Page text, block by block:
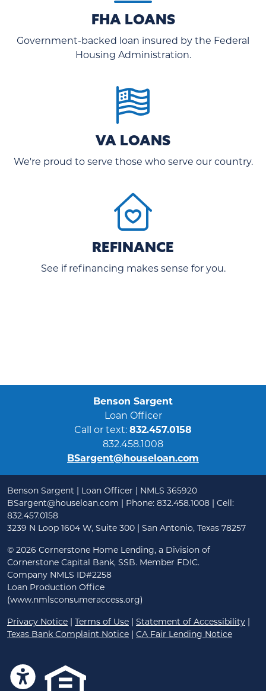
FHA LOANS
Government-backed loan insured by the Federal
Housing Administration.
VA LOANS
We're proud to serve those who serve our country.
REFINANCE
See if refinancing makes sense for you.
Benson Sargent
Loan Officer
Call or text: 832.457.0158
832.458.1008
BSargent@houseloan.com
Benson Sargent | Loan Officer | NMLS 365920
BSargent@houseloan.com | Phone: 832.458.1008 | Cell:
832.457.0158
3239 N Loop 1604 W, Suite 300 | San Antonio, Texas 78257
© 2026 Cornerstone Home Lending, a Division of
Cornerstone Capital Bank, SSB. Member FDIC.
Company NMLS ID#2258
Loan Production Office
(www.nmlsconsumeraccess.org)
Privacy Notice | Terms of Use | Statement of Accessibility |
Texas Bank Complaint Notice | CA Fair Lending Notice